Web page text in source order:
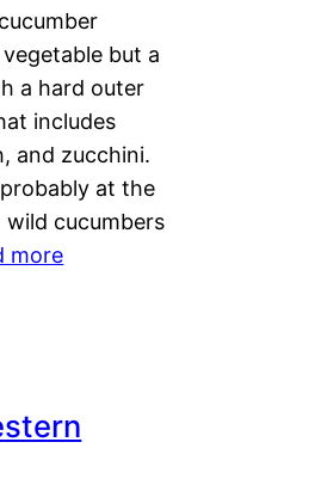
but a
a hard outer
includes
and zucchini.
at the
cucumbers
more